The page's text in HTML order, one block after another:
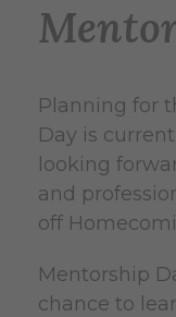
Planning for
Day is
looking
and
off
Mentorship
chance to